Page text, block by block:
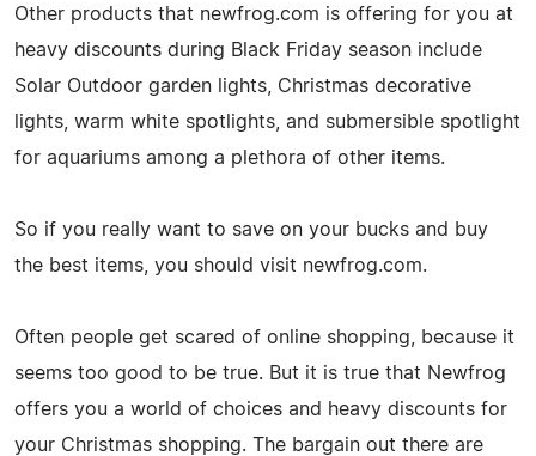
Other products that newfrog.com is offering for you at
heavy discounts during Black Friday season include
Solar Outdoor garden lights, Christmas decorative
lights, warm white spotlights, and submersible spotlight
for aquariums among a plethora of other items.
So if you really want to save on your bucks and buy
the best items, you should visit newfrog.com.
Often people get scared of online shopping, because it
seems too good to be true. But it is true that Newfrog
offers you a world of choices and heavy discounts for
your Christmas shopping. The bargain out there are